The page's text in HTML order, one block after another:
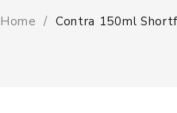
Home Contra 150ml